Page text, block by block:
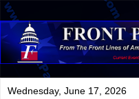
Wednesday, June 17, 2026